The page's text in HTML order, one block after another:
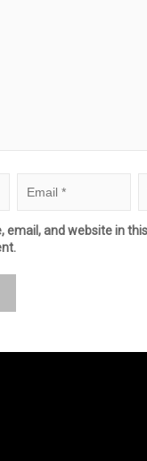
email, and website in